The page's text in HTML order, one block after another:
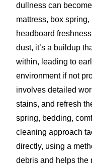
dullness can
mattress, box
headboard
dust, it’s a buildup
within, leading to
environment if not
involves detailed
stains, and refresh
spring, bedding,
cleaning approach
directly, using a
debris and helps the